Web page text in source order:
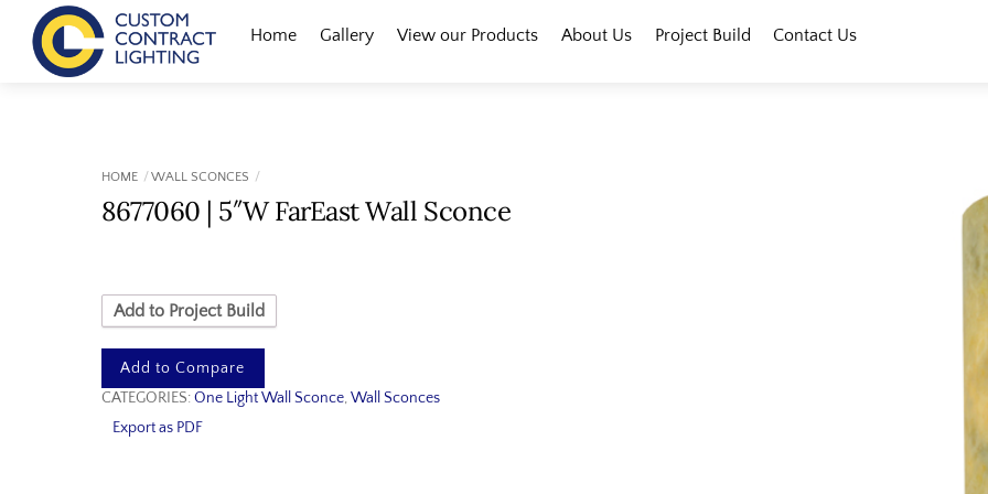
content
Menu
Home
Gallery View our Products About Us Project Build Contact Us
HOME WALL SCONCES
8677060 | 5″W FarEast Wall Sconce
Add to Project Build
Add to Compare
CATEGORIES:One Light Wall Sconce,Wall Sconces
Export as PDF